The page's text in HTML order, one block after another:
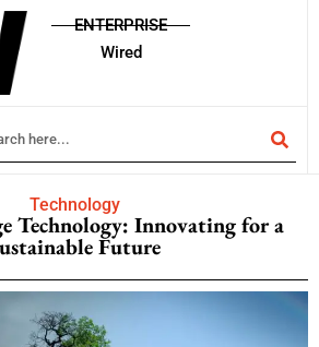
ENTERPRISE
Wired
Technology
Technology: Innovating for a
Future